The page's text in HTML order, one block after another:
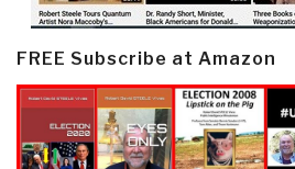
FREE Subscribe at Amazon